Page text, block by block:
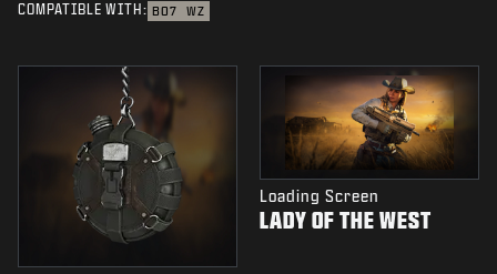
COMPATIBLE WITH: BO7 WZ
Loading Screen
LADY OF THE WEST